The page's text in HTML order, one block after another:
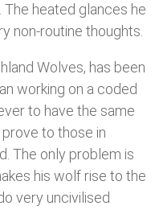
heated glances he
non-routine thoughts.
Wolves, has been
working on a coded
to have the same
to those in
The only problem is
his wolf rise to the
very uncivilised